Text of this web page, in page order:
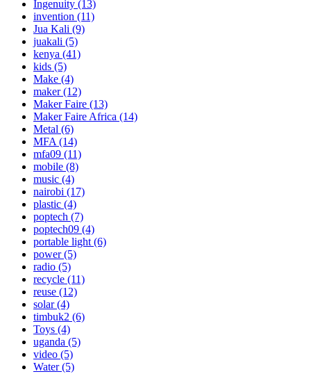
Ingenuity (13)
invention (11)
Jua Kali (9)
juakali (5)
kenya (41)
kids (5)
Make (4)
maker(12)
Maker Faire (13)
Maker Faire Africa (14)
Metal (6)
MFA (14)
mfa09 (11)
mobile (8)
music (4)
nairobi (17)
plastic (4)
poptech (7)
poptech09 (4)
portable light (6)
power(5)
radio (5)
recycle (11)
reuse (12)
solar(4)
timbuk2 (6)
Toys (4)
uganda (5)
video (5)
Water(5)